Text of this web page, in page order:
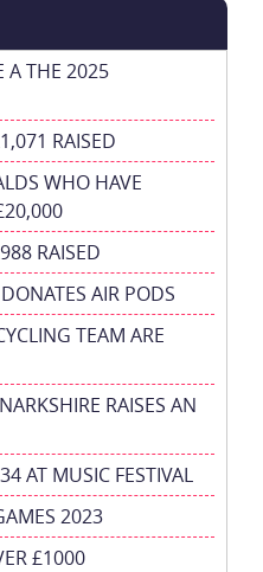
A THE 2025
RAISED
WHO HAVE
RAISED
AIR PODS
TEAM ARE
RAISES AN
AT MUSIC FESTIVAL
2023
£1000